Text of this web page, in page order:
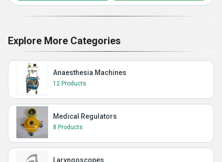
Explore More Categories
Anaesthesia Machines
12 Products
Medical Regulators
8 Products
Laryngoscopes